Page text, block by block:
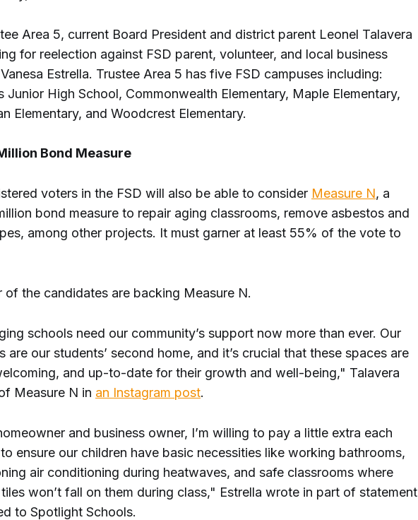
Area 5, current Board President and district parent Leonel Talavera
for reelection against FSD parent, volunteer, and local business
Estrella. Trustee Area 5 has five FSD campuses including:
Junior High School, Commonwealth Elementary, Maple Elementary,
Elementary, and Woodcrest Elementary.
Bond Measure
voters in the FSD will also be able to consider Measure N, a
bond measure to repair aging classrooms, remove asbestos and
among other projects. It must garner at least 55% of the vote to
of the candidates are backing Measure N.
schools need our community’s support now more than ever. Our
are our students’ second home, and it’s crucial that these spaces are
and up-to-date for their growth and well-being," Talavera
Measure N in an Instagram post.
and business owner, I’m willing to pay a little extra each
ensure our children have basic necessities like working bathrooms,
air conditioning during heatwaves, and safe classrooms where
won’t fall on them during class," Estrella wrote in part of statement
to Spotlight Schools.